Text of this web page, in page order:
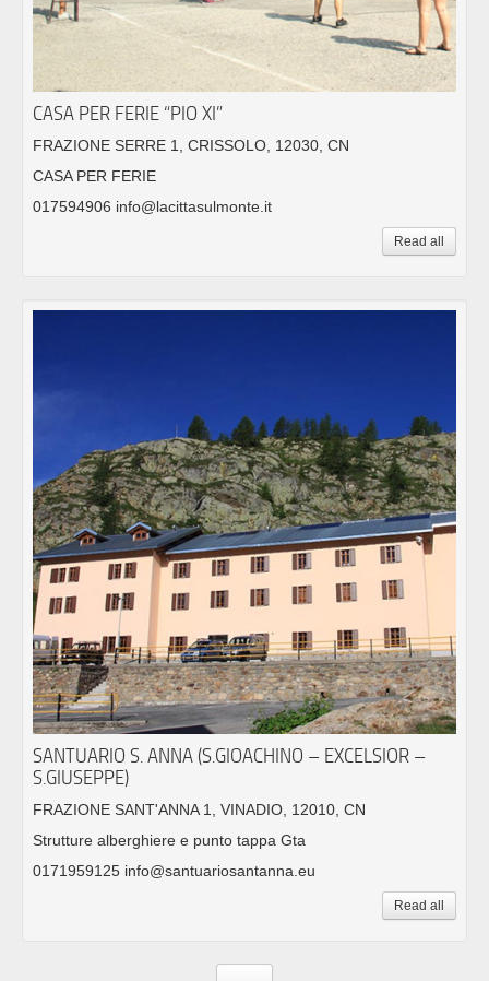
CASA PER FERIE “PIO XI”
FRAZIONE SERRE 1, CRISSOLO, 12030, CN
CASA PER FERIE
017594906 info@lacittasulmonte.it
Read all
SANTUARIO S. ANNA (S.GIOACHINO – EXCELSIOR –
S.GIUSEPPE)
FRAZIONE SANT'ANNA 1, VINADIO, 12010, CN
Strutture alberghiere e punto tappa Gta
0171959125 info@santuariosantanna.eu
Read all